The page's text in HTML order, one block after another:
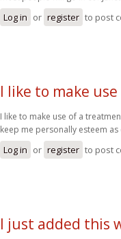
Log in or register to post
I like to make use
I like to make use of a
keep me personally esteem
Log in or register to post
I just added this